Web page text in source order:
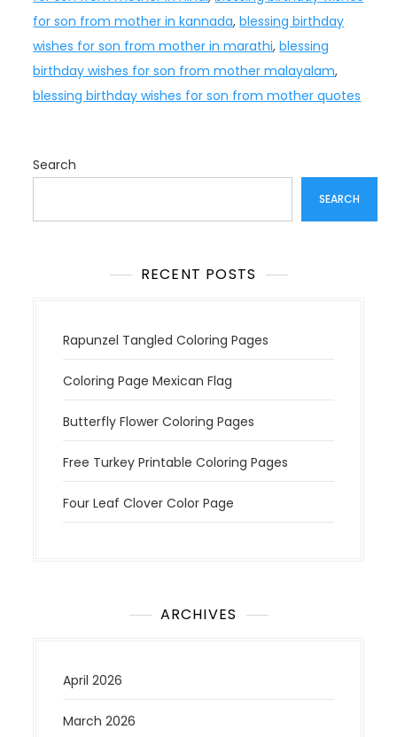
for son from mother in kannada,blessing birthday
wishes for son from mother in marathi,blessing
birthday wishes for son from mother malayalam,
blessing birthday wishes for son from mother quotes
Search
SEARCH
RECENT POSTS
Rapunzel Tangled Coloring Pages
Coloring Page Mexican Flag
Butterfly Flower Coloring Pages
Free Turkey Printable Coloring Pages
Four Leaf Clover Color Page
ARCHIVES
April 2026
March 2026